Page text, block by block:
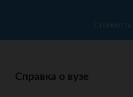
Стоимость
Справка о вузе